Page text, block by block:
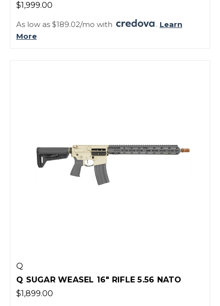
$1,999.00
As low as $189.02/mo with . Learn
More
Q
Q SUGAR WEASEL 16" RIFLE 5.56 NATO
$1,899.00